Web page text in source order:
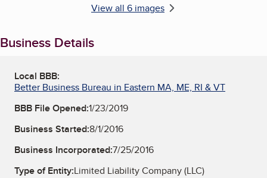
View all 6 images
Business Details
Local BBB:
Better Business Bureau in Eastern MA, ME, RI & VT
BBB File Opened:1/23/2019
Business Started:8/1/2016
Business Incorporated:7/25/2016
Type of Entity:Limited Liability Company (LLC)